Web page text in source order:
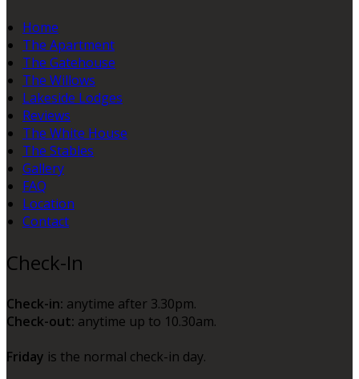
Home
The Apartment
The Gatehouse
The Willows
Lakeside Lodges
Reviews
The White House
The Stables
Gallery
FAQ
Location
Contact
Check-In
Check-in: anytime after 3.30pm.
Check-out: anytime up to 10.30am.
Friday is the normal check-in day.